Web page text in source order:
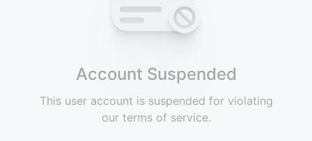
Account Suspended
This user account is suspended for violating
our terms of service.